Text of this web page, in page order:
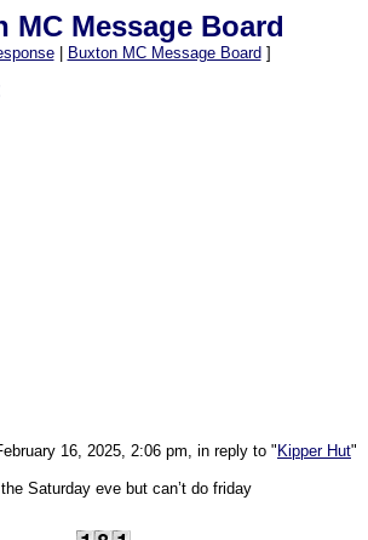
MC Message Board
| Buxton MC Message Board ]
16, 2025, 2:06 pm, in reply to " Kipper Hut"
Saturday eve but can’t do friday